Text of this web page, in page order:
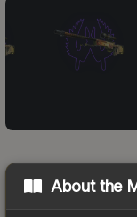
About the